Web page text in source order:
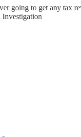
going to get any tax